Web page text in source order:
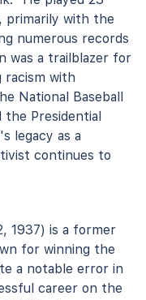
primarily with the
numerous records
was a trailblazer for
racism with
National Baseball
the Presidential
legacy as a
continues to
1937) is a former
for winning the
a notable error in
career on the